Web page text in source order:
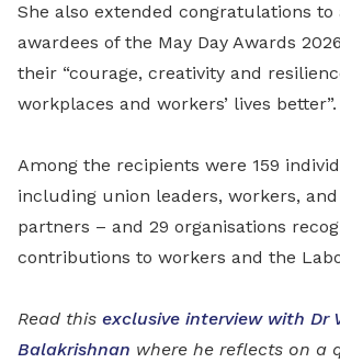
She also extended congratulations to
awardees of the May Day Awards
their “courage, creativity and
workplaces and workers’ lives better”.
Among the recipients were 159
including union leaders, workers,
partners – and 29 organisations
contributions to workers and the
Read this exclusive interview with Dr
Balakrishnan where he reflects on a